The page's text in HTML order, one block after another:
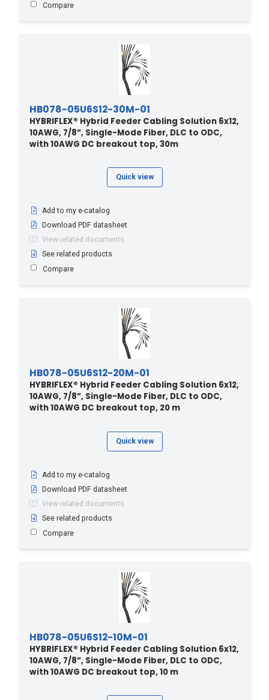
Compare
HB078-05U6S12-30M-01
HYBRIFLEX® Hybrid Feeder Cabling Solution 6x12,
10AWG, 7/8”, Single-Mode Fiber, DLC to ODC,
with 10AWG DC breakout top, 30m
Quick view
Add to my e-catalog
Download PDF datasheet
View related documents
See related products
Compare
HB078-05U6S12-20M-01
HYBRIFLEX® Hybrid Feeder Cabling Solution 6x12,
10AWG, 7/8”, Single-Mode Fiber, DLC to ODC,
with 10AWG DC breakout top, 20 m
Quick view
Add to my e-catalog
Download PDF datasheet
View related documents
See related products
Compare
HB078-05U6S12-10M-01
HYBRIFLEX® Hybrid Feeder Cabling Solution 6x12,
10AWG, 7/8”, Single-Mode Fiber, DLC to ODC,
with 10AWG DC breakout top, 10 m